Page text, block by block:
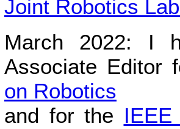
Joint Robotics
March 2022: I
Associate Editor
on Robotics
and for the